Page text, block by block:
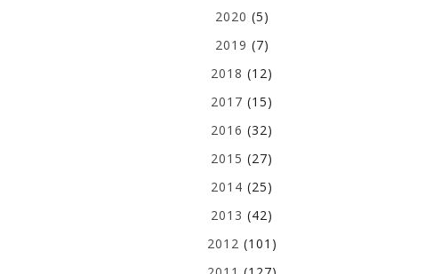
2020 (5)
2019 (7)
2018 (12)
2017 (15)
2016 (32)
2015 (27)
2014 (25)
2013 (42)
2012 (101)